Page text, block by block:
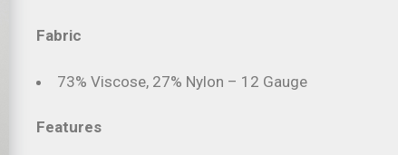
Fabric
73% Viscose, 27% Nylon – 12 Gauge
Features